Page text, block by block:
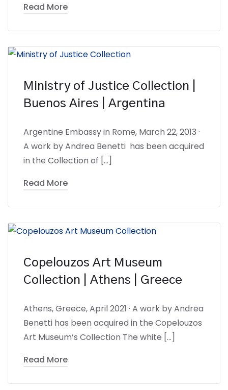
Read More
Ministry of Justice Collection |
Buenos Aires | Argentina
Argentine Embassy in Rome, March 22, 2013 ·
A work by Andrea Benetti has been acquired
in the Collection of […]
Read More
Copelouzos Art Museum
Collection | Athens | Greece
Athens, Greece, April 2021 · A work by Andrea
Benetti has been acquired in the Copelouzos
Art Museum’s Collection The white […]
Read More